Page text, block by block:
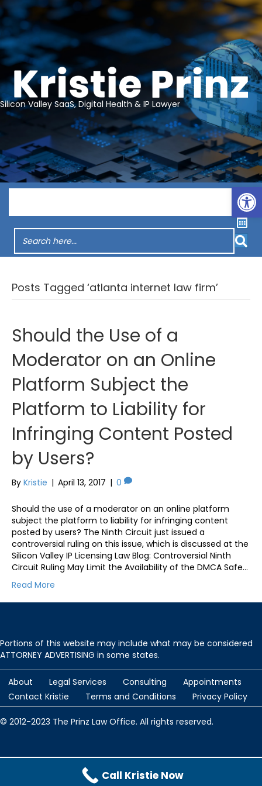
Silicon Valley SaaS, Digital Health & IP Lawyer
Posts Tagged ‘atlanta internet law firm’
Should the Use of a
Moderator on an Online
Platform Subject the
Platform to Liability for
Infringing Content Posted
by Users?
By Kristie | April 13, 2017 | 0
Should the use of a moderator on an online platform
subject the platform to liability for infringing content
posted by users? The Ninth Circuit just issued a
controversial ruling on this issue, which is discussed at the
Silicon Valley IP Licensing Law Blog: Controversial Ninth
Circuit Ruling May Limit the Availability of the DMCA Safe…
Read More
Portions of this website may include what may be considered
ATTORNEY ADVERTISING in some states.
About Legal Services Consulting
Appointments
Contact Kristie
Terms and Conditions Privacy Policy
© 2012-2023 The Prinz Law Office. All rights reserved.
Call Kristie Now